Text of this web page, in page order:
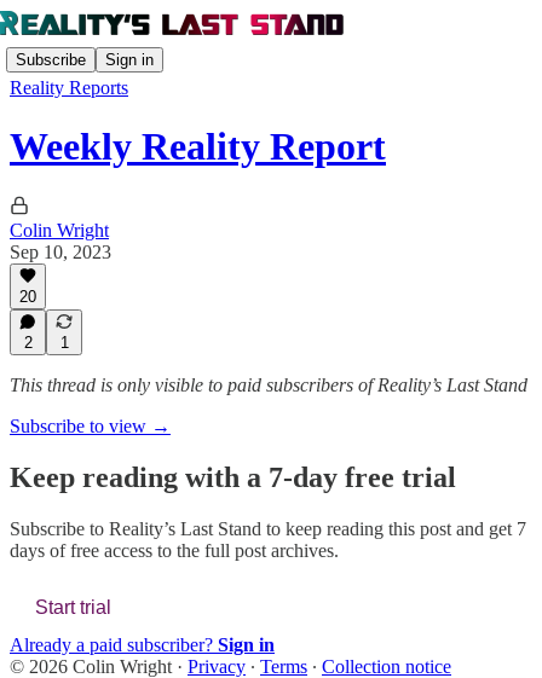
Subscribe Sign in
Reality Reports
Weekly Reality Report
Colin Wright
Sep 10, 2023
20
2 1
This thread is only visible to paid subscribers of Reality’s Last Stand
Subscribe to view →
Keep reading with a 7-day free trial
Subscribe to Reality’s Last Stand to keep reading this post and get 7
days of free access to the full post archives.
Start trial
Already a paid subscriber? Sign in
© 2026 Colin Wright · Privacy ∙ Terms ∙ Collection notice